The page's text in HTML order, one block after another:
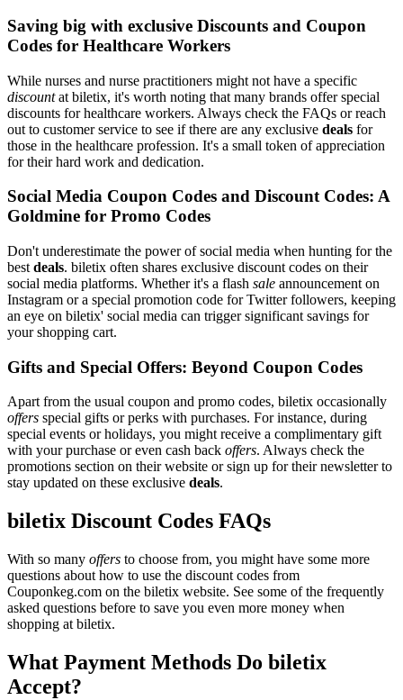
Saving big with exclusive Discounts and Coupon
Codes for Healthcare Workers
While nurses and nurse practitioners might not have a specific
discountat biletix, it's worth noting that many brands offer special
discounts for healthcare workers. Always check the FAQs or reach
out to customer service to see if there are any exclusive deals for
those in the healthcare profession. It's a small token of appreciation
for their hard work and dedication.
Social Media Coupon Codes and Discount Codes: A
Goldmine for Promo Codes
Don't underestimate the power of social media when hunting for the
best deals. biletix often shares exclusive discount codes on their
social media platforms. Whether it's a flash sale announcement on
Instagram or a special promotion code for Twitter followers, keeping
an eye on biletix' social media can trigger significant savings for
your shopping cart.
Gifts and Special Offers: Beyond Coupon Codes
Apart from the usual coupon and promo codes, biletix occasionally
offers special gifts or perks with purchases. For instance, during
special events or holidays, you might receive a complimentary gift
with your purchase or even cash back offers. Always check the
promotions section on their website or sign up for their newsletter to
stay updated on these exclusive deals.
biletix Discount Codes FAQs
With so many offers to choose from, you might have some more
questions about how to use the discount codes from
Couponkeg.com on the biletix website. See some of the frequently
asked questions before to save you even more money when
shopping at biletix.
What Payment Methods Do biletix
Accept?